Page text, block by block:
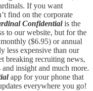
If you want
find on the corporate
Confidentialis the
to our website, but for the
($6.95) or annual
less expensive than our
breaking recruiting news,
insight and much more.
app for your phone that
everywhere you go!